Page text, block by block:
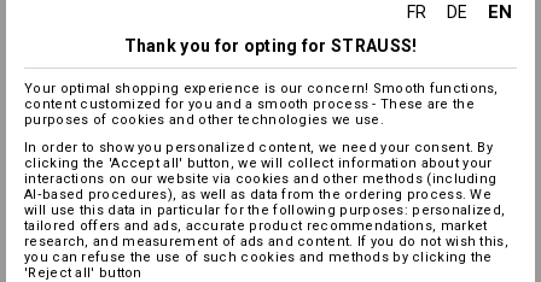
FR DE EN
Thank you for opting for STRAUSS!
Your optimal shopping experience is our concern! Smooth functions,
content customized for you and a smooth process - These are the
purposes of cookies and other technologies we use.
In order to show you personalized content, we need your consent. By
clicking the 'Accept all' button, we will collect information about your
interactions on our website via cookies and other methods (including
AI‑based procedures), as well as data from the ordering process. We
will use this data in particular for the following purposes: personalized,
tailored offers and ads, accurate product recommendations, market
research, and measurement of ads and content. If you do not wish this,
you can refuse the use of such cookies and methods by clicking the
'Reject all' button